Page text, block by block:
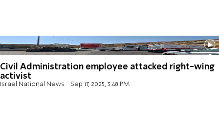
Civil Administration employee attacked right-wing
activist
Israel National News Sep 17, 2025, 3:48 PM